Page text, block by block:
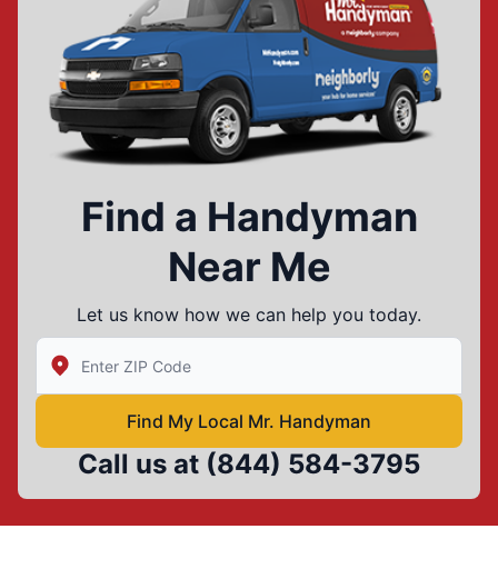
Find a Handyman
Near Me
Let us know how we can help you today.
Enter Zip/Postal Code to find local Mr Handyman
Find My Local Mr. Handyman
Call us at (844) 584-3795